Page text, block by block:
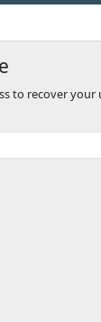
to recover your